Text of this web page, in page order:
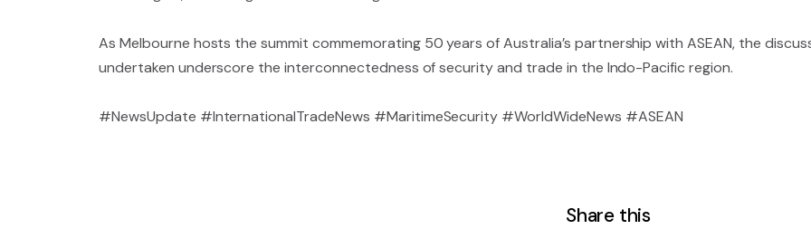
As Melbourne hosts the summit commemorating 50 years of Australia’s partnership with ASEAN, the
undertaken underscore the interconnectedness of security and trade in the Indo-Pacific region.
#NewsUpdate #InternationalTradeNews #MaritimeSecurity #WorldWideNews #ASEAN
Share this